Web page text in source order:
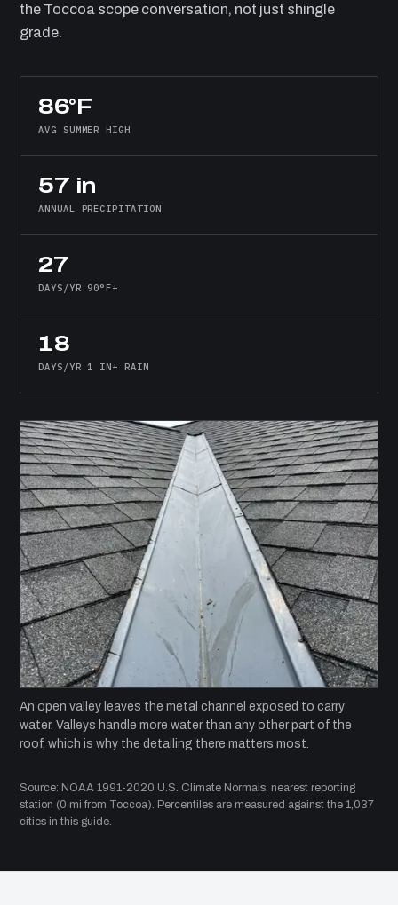
the Toccoa scope conversation, not just shingle
grade.
86°F
AVG SUMMER HIGH
57 in
ANNUAL PRECIPITATION
27
DAYS/YR 90°F+
18
DAYS/YR 1 IN+ RAIN
An open valley leaves the metal channel exposed to carry
water. Valleys handle more water than any other part of the
roof, which is why the detailing there matters most.
Source: NOAA 1991-2020 U.S. Climate Normals, nearest reporting
station (0 mi from Toccoa). Percentiles are measured against the 1,037
cities in this guide.